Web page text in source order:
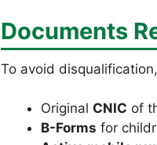
Documents
To avoid
Original CNIC of
B-Forms for